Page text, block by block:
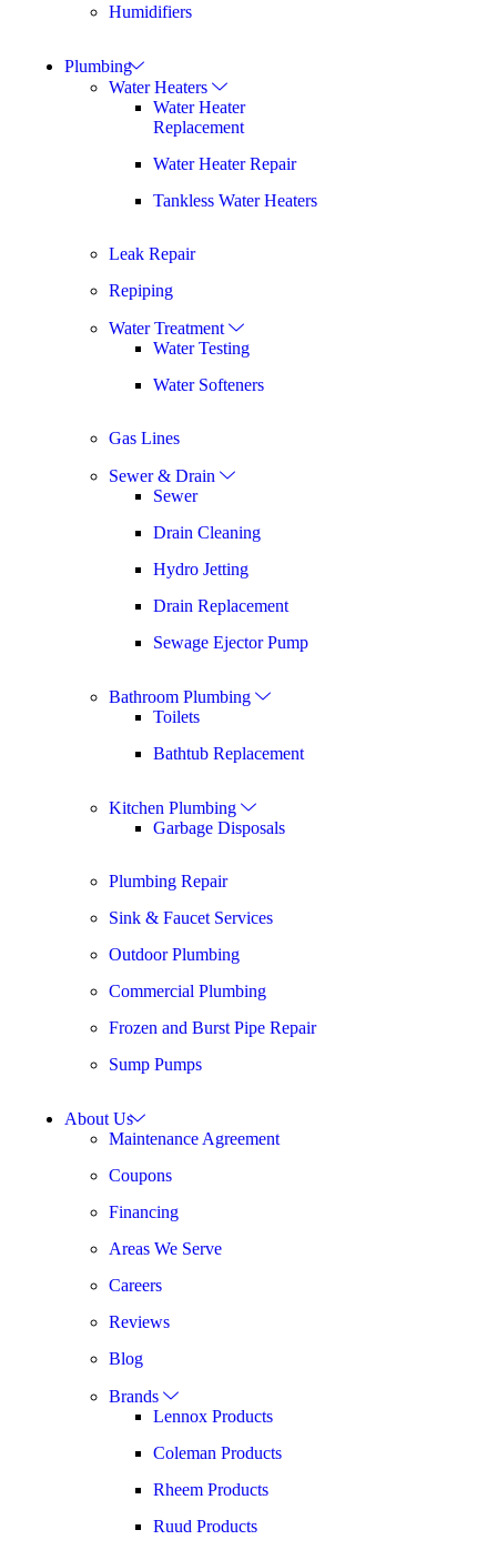
Humidifiers
Plumbing
Water Heaters
Water Heater
Replacement
Water Heater Repair
Tankless Water Heaters
Leak Repair
Repiping
Water Treatment
Water Testing
Water Softeners
Gas Lines
Sewer & Drain
Sewer
Drain Cleaning
Hydro Jetting
Drain Replacement
Sewage Ejector Pump
Bathroom Plumbing
Toilets
Bathtub Replacement
Kitchen Plumbing
Garbage Disposals
Plumbing Repair
Sink & Faucet Services
Outdoor Plumbing
Commercial Plumbing
Frozen and Burst Pipe Repair
Sump Pumps
About Us
Maintenance Agreement
Coupons
Financing
Areas We Serve
Careers
Reviews
Blog
Brands
Lennox Products
Coleman Products
Rheem Products
Ruud Products